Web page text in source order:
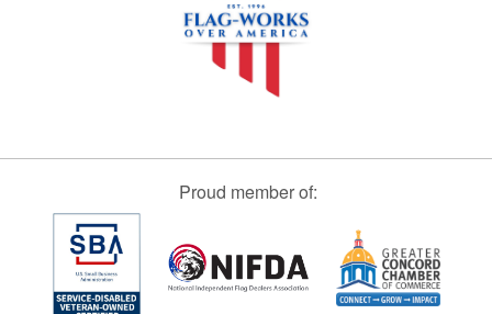
Proud member of: